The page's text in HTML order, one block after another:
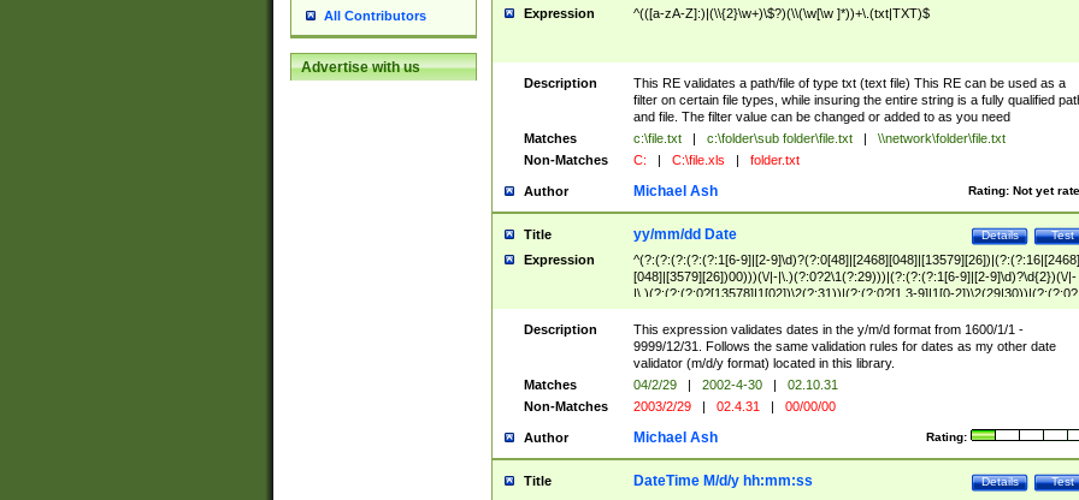
All Contributors
Advertise with us
Expression ^(([a-zA-Z]:)|(\\{2}\w+)\$?)(\\(\w[\w ]*))+\.(txt|TXT)$
Description
This RE validates a path/file of type txt (text file) This RE can be used as a
filter on certain file types, while insuring the entire string is a fully qualified
and file. The filter value can be changed or added to as you need
Matches
c:\file.txt | c:\folder\sub folder\file.txt |
\\network\folder\file.txt
Non-Matches
C: | C:\file.xls | folder.txt
Author Rating: Not yet
Michael Ash
Title Test
Details
yy/mm/dd Date
Expression
^(?:(?:(?:(?:(?:1[6-9]|[2-9]\d)?(?:0[48]|[2468][048]|[13579][26])|(?:(?:16|[2468]
[048]|[3579][26])00)))(\/|-|\.)(?:0?2\1(?:29)))|(?:(?:(?:1[6-9]|[2-9]\d)?\d{2})(\/|-
|\.)(?:(?:(?:0?[13578]|1[02])\2(?:31))|(?:(?:0?[1,3-9]|1[0-2])\2(29|30))|(?:(?:0?
[1-9])|(?:1[0-2]))\2(?:0?[1-9]|1\d|2[0-8]))))$
Description
This expression validates dates in the y/m/d format from 1600/1/1 -
9999/12/31. Follows the same validation rules for dates as my other date
validator (m/d/y format) located in this library.
Matches
04/2/29 | 2002-4-30 |
02.10.31
Non-Matches
2003/2/29 | 02.4.31 | 00/00/00
Author Rating:
Michael Ash
Title Test
Details
DateTime M/d/y hh:mm:ss